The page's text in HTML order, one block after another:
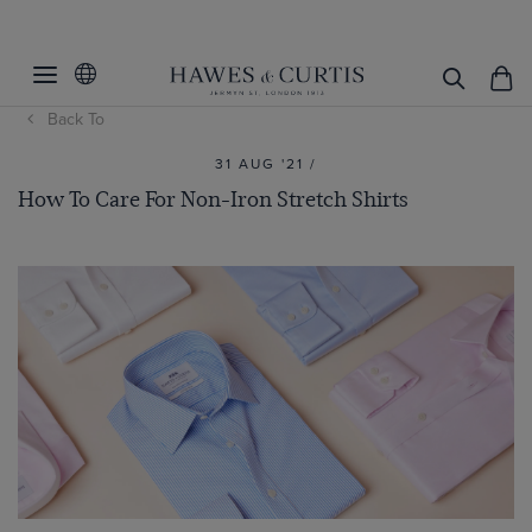
Back To
31 AUG '21 /
How To Care For Non-Iron Stretch Shirts